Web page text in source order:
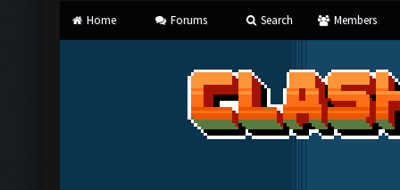
Home Forums Search Members